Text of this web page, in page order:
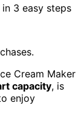
3 easy steps
Cream Maker
capacity, is
enjoy